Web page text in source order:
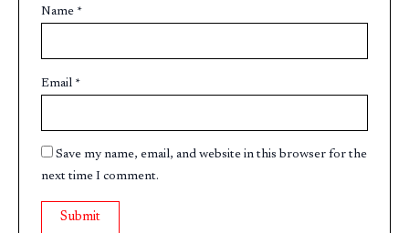
Name *
Email *
Save my name, email, and website in this browser for the
next time I comment.